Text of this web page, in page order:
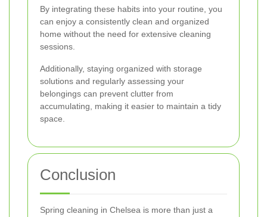
By integrating these habits into your routine, you
can enjoy a consistently clean and organized
home without the need for extensive cleaning
sessions.
Additionally, staying organized with storage
solutions and regularly assessing your
belongings can prevent clutter from
accumulating, making it easier to maintain a tidy
space.
Conclusion
Spring cleaning in Chelsea is more than just a